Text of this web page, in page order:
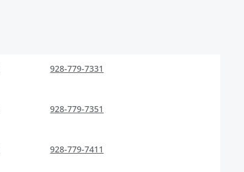
928-779-7331
928-779-7351
928-779-7411